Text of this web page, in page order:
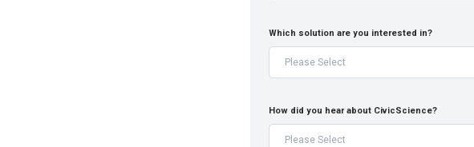
Which solution are you interested in?
How did you hear about CivicScience?